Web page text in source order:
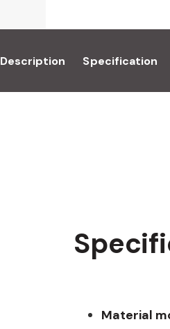
Description Specification
Material